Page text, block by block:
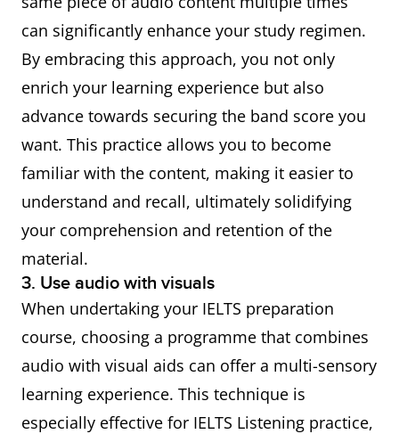
can significantly enhance your study regimen.
By embracing this approach, you not only
enrich your learning experience but also
advance towards securing the band score you
want. This practice allows you to become
familiar with the content, making it easier to
understand and recall, ultimately solidifying
your comprehension and retention of the
material.
3. Use audio with visuals
When undertaking your IELTS preparation
course, choosing a programme that combines
audio with visual aids can offer a multi-sensory
learning experience. This technique is
especially effective for IELTS Listening practice,